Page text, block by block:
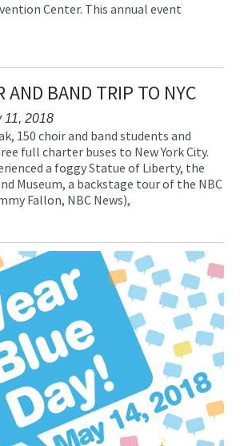
Center. This annual event
AND BAND TRIP TO NYC
11, 2018
150 choir and band students and
full charter buses to New York City.
a foggy Statue of Liberty, the
Museum, a backstage tour of the NBC
Fallon, NBC News),